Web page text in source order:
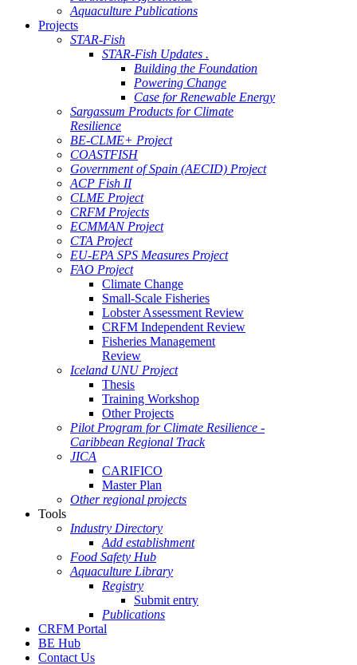
Aquaculture Publications
Projects
STAR-Fish
STAR-Fish Updates .
Building the Foundation
Powering Change
Case for Renewable Energy
Sargassum Products for Climate
Resilience
BE-CLME+ Project
COASTFISH
Government of Spain (AECID) Project
ACP Fish II
CLME Project
CRFM Projects
ECMMAN Project
CTA Project
EU-EPA SPS Measures Project
FAO Project
Climate Change
Small-Scale Fisheries
Lobster Assessment Review
CRFM Independent Review
Fisheries Management
Review
Iceland UNU Project
Thesis
Training Workshop
Other Projects
Pilot Program for Climate Resilience -
Caribbean Regional Track
JICA
CARIFICO
Master Plan
Other regional projects
Tools
Industry Directory
Add establishment
Food Safety Hub
Aquaculture Library
Registry
Submit entry
Publications
CRFM Portal
BE Hub
Contact Us